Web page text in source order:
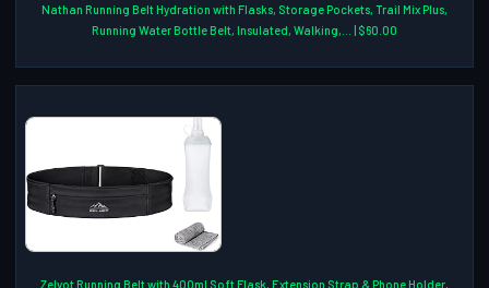
Nathan Running Belt Hydration with Flasks, Storage Pockets, Trail Mix Plus,
Running Water Bottle Belt, Insulated, Walking,... | $60.00
Zelvot Running Belt with 400ml Soft Flask, Extension Strap & Phone Holder,